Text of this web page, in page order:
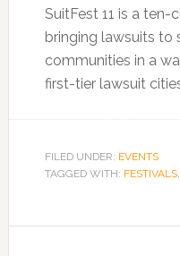
SuitFest 11 is a
bringing lawsuits to
communities in a
first-tier lawsuit
FILED UNDER: EVENTS
TAGGED WITH: FESTIVALS,